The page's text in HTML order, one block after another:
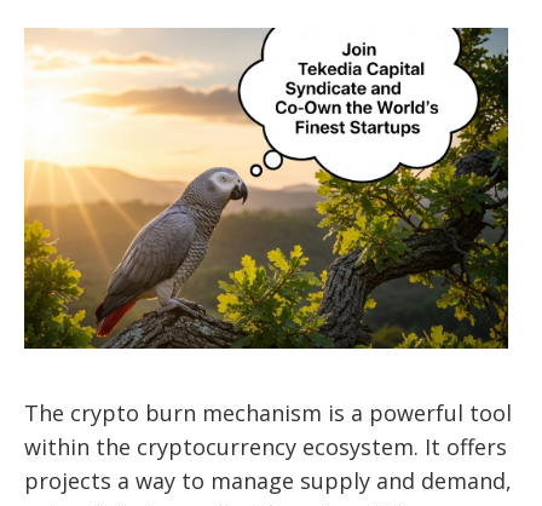
The crypto burn mechanism is a powerful tool
within the cryptocurrency ecosystem. It offers
projects a way to manage supply and demand,